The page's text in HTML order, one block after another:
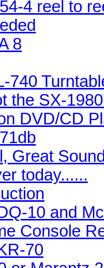
4 reel to
8
740
the SX-
DVD/CD
Great
today......
10 and
Console
70